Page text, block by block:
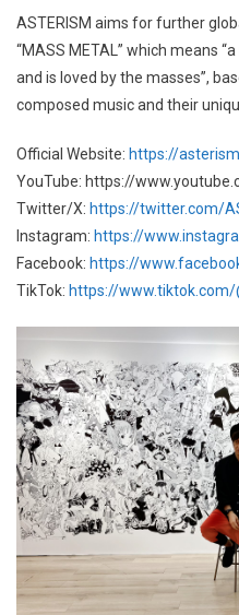
ASTERISM aims for further
“MASS METAL” which means
and is loved by the masses”,
composed music and their
Official Website: https://
YouTube: https://
Twitter/X: https://twitter.com/
Instagram: https://
Facebook: https://
TikTok: https://www.tiktok.com/